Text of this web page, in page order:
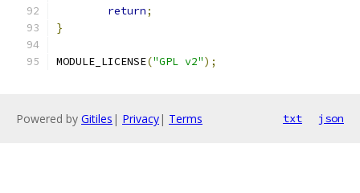
return;
}
MODULE_LICENSE("GPL v2");
Powered by Gitiles | Privacy| Terms txt json